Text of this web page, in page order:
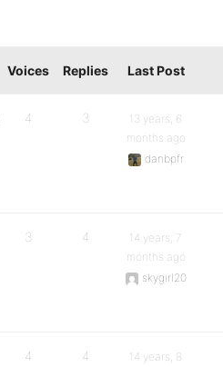
Voices Replies Last Post
4 3
13 years, 6
months ago
danbpfr
3 4
14 years, 7
months ago
skygirl20
4 4
14 years, 8